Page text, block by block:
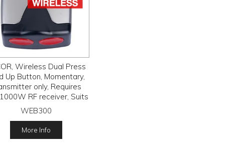
Wireless Dual Press
Up Button, Momentary,
only, Requires
RF receiver, Suits
3.6 Volt Lithium
battery
WEB300
More Info